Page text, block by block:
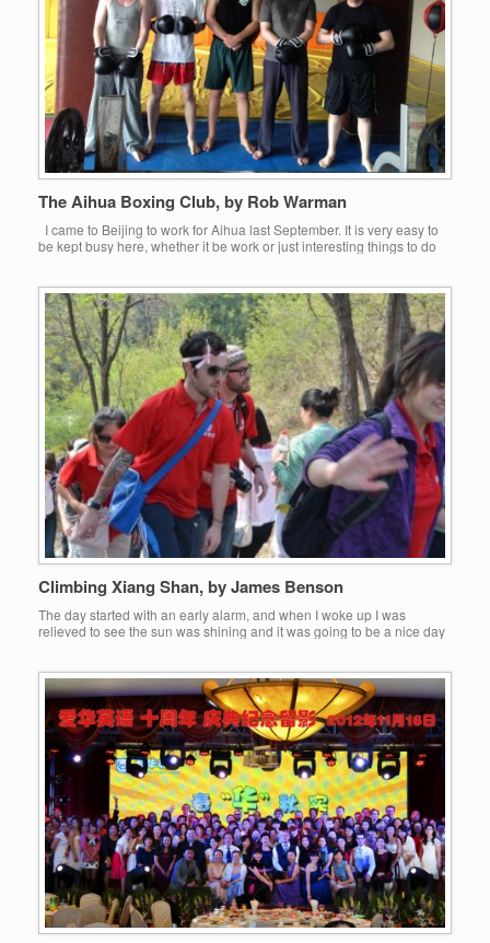
The Aihua Boxing Club, by Rob Warman
I came to Beijing to work for Aihua last September. It is very easy to
be kept busy here, whether it be work or just interesting things to do
third, boxing. […]
Climbing Xiang Shan, by James Benson
The day started with an early alarm, and when I woke up I was
relieved to see the sun was shining and it was going to be a nice day